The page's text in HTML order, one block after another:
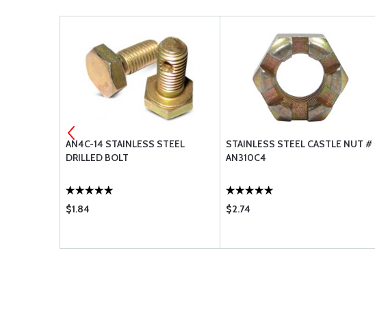
AN4C-14 STAINLESS STEEL
DRILLED BOLT
$1.84
STAINLESS STEEL CASTLE NUT #
AN310C4
$2.74